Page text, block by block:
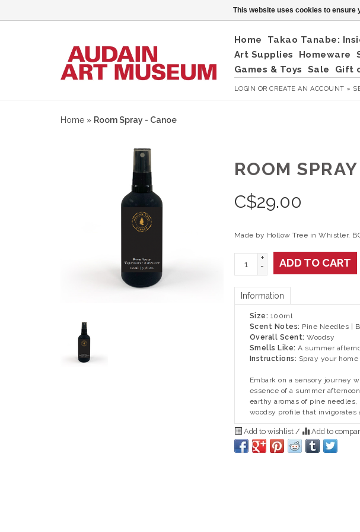
Home Takao Tanabe:
Art Supplies
Homeware
Games & Toys
Sale Gift
LOGIN ORCREATE AN ACCOUNT »
Home » Room Spray - Canoe
ROOM
C$29.00
Made by Hollow Tree in Whistler,
+
-
ADD TO CART
Information
Size: 100ml
Scent Notes: Pine Needles |
Overall Scent: Woodsy
Smells Like: A summer
Instructions: Spray your
Embark on a sensory journey
essence of a summer
earthy aromas of pine
woodsy profile that invigorates
Add to wishlist / Add to
This website uses cookies to ensure